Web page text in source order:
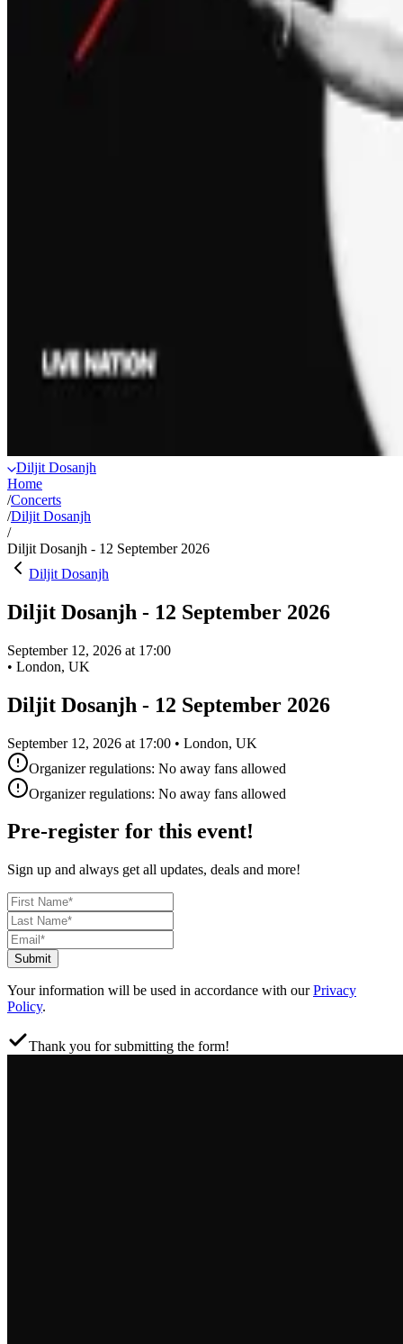
Diljit Dosanjh
Home
/Concerts
/Diljit Dosanjh
/
Diljit Dosanjh - 12 September 2026
Diljit Dosanjh
Diljit Dosanjh - 12 September 2026
September 12, 2026 at 17:00
• London, UK
Diljit Dosanjh - 12 September 2026
September 12, 2026 at 17:00 • London, UK
Organizer regulations: No away fans allowed
Organizer regulations: No away fans allowed
Pre-register for this event!
Sign up and always get all updates, deals and more!
Submit
Your information will be used in accordance with ourPrivacy
Policy.
Thank you for submitting the form!